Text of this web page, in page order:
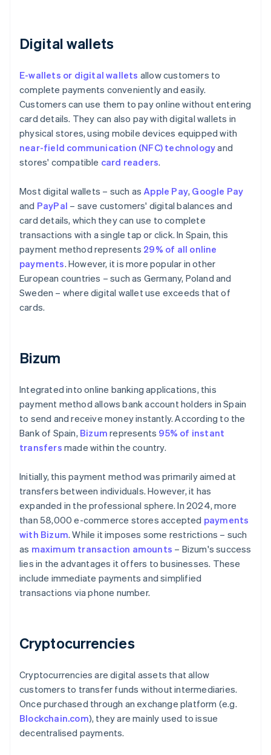
Digital wallets
E-wallets or digital wallets allow customers to
complete payments conveniently and easily.
Customers can use them to pay online without entering
card details. They can also pay with digital wallets in
physical stores, using mobile devices equipped with
near-field communication (NFC) technologyand
stores' compatible card readers.
Most digital wallets – such asApple Pay, Google Pay
and PayPal – save customers' digital balances and
card details, which they can use to complete
transactions with a single tap or click. In Spain, this
payment method represents 29% of all online
payments. However, it is more popular in other
European countries – such as Germany, Poland and
Sweden – where digital wallet use exceeds that of
cards.
Bizum
Integrated into online banking applications, this
payment method allows bank account holders in Spain
to send and receive money instantly. According to the
Bank of Spain, Bizum represents 95% of instant
transfers made within the country.
Initially, this payment method was primarily aimed at
transfers between individuals. However, it has
expanded in the professional sphere. In 2024, more
than 58,000 e-commerce stores accepted payments
with Bizum. While it imposes some restrictions – such
as maximum transaction amounts – Bizum's success
lies in the advantages it offers to businesses. These
include immediate payments and simplified
transactions via phone number.
Cryptocurrencies
Cryptocurrencies are digital assets that allow
customers to transfer funds without intermediaries.
Once purchased through an exchange platform (e.g.
Blockchain.com), they are mainly used to issue
decentralised payments.